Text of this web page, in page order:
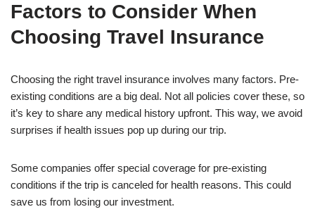
Factors to Consider When
Choosing Travel Insurance
Choosing the right travel insurance involves many factors. Pre-
existing conditions are a big deal. Not all policies cover these, so
it’s key to share any medical history upfront. This way, we avoid
surprises if health issues pop up during our trip.
Some companies offer special coverage for pre-existing
conditions if the trip is canceled for health reasons. This could
save us from losing our investment.